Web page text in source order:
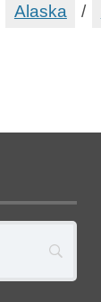
Alaska /